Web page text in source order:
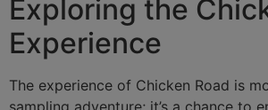
Exploring the
Experience
The experience of Chicken Road is